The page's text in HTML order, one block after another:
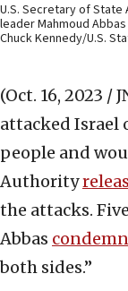
U.S. Secretary of
leader Mahmoud
Chuck Kennedy/U.S.
(Oct. 16, 2023 /
attacked Israel
people and
Authority
the attacks.
Abbas
both sides.”